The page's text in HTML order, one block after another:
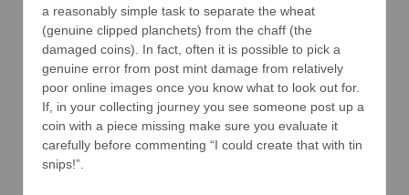
a reasonably simple task to separate the wheat
(genuine clipped planchets) from the chaff (the
damaged coins). In fact, often it is possible to pick a
genuine error from post mint damage from relatively
poor online images once you know what to look out for.
If, in your collecting journey you see someone post up a
coin with a piece missing make sure you evaluate it
carefully before commenting “I could create that with tin
snips!”.